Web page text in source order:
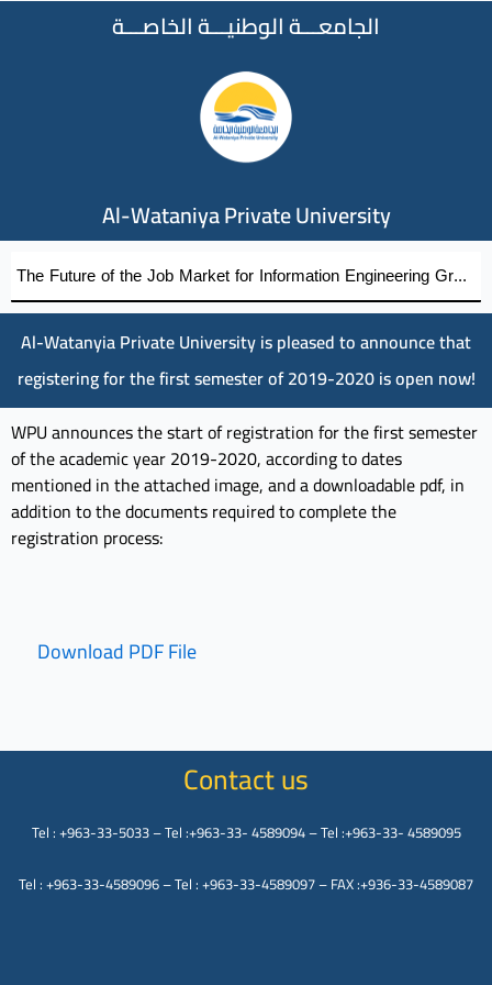
الجامعـــة الوطنيـــة الخاصـــة
Al-Wataniya Private University
The Future of the Job Market for Information Engineering Graduates A distinguished academic day organized by the Faculty of Engineering at Al-Wataniya Private University
Al-Watanyia Private University is pleased to announce that
registering for the first semester of 2019-2020 is open now!
WPU announces the start of registration for the first semester
of the academic year 2019-2020, according to dates
mentioned in the attached image, and a downloadable pdf, in
addition to the documents required to complete the
registration process:
Download PDF File
Contact us
Tel : +963-33-5033 – Tel :+963-33- 4589094 – Tel :+963-33- 4589095
Tel : +963-33-4589096 – Tel : +963-33-4589097 – FAX :+936-33-4589087